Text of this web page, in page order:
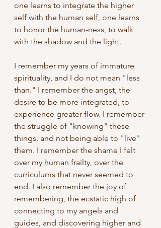
one learns to integrate the higher
self with the human self, one learns
to honor the human-ness, to walk
with the shadow and the light.
I remember my years of immature
spirituality, and I do not mean "less
than." I remember the angst, the
desire to be more integrated, to
experience greater flow. I remember
the struggle of "knowing" these
things, and not being able to "live"
them. I remember the shame I felt
over my human frailty, over the
curriculums that never seemed to
end. I also remember the joy of
remembering, the ecstatic high of
connecting to my angels and
guides, and discovering higher and